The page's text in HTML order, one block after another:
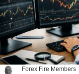
Forex Fire Members